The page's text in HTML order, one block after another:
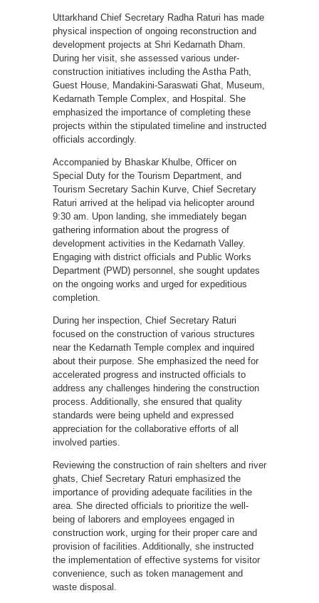
Uttarkhand Chief Secretary Radha Raturi has made
physical inspection of ongoing reconstruction and
development projects at Shri Kedarnath Dham.
During her visit, she assessed various under-
construction initiatives including the Astha Path,
Guest House, Mandakini-Saraswati Ghat, Museum,
Kedarnath Temple Complex, and Hospital. She
emphasized the importance of completing these
projects within the stipulated timeline and instructed
officials accordingly.
Accompanied by Bhaskar Khulbe, Officer on
Special Duty for the Tourism Department, and
Tourism Secretary Sachin Kurve, Chief Secretary
Raturi arrived at the helipad via helicopter around
9:30 am. Upon landing, she immediately began
gathering information about the progress of
development activities in the Kedarnath Valley.
Engaging with district officials and Public Works
Department (PWD) personnel, she sought updates
on the ongoing works and urged for expeditious
completion.
During her inspection, Chief Secretary Raturi
focused on the construction of various structures
near the Kedarnath Temple complex and inquired
about their purpose. She emphasized the need for
accelerated progress and instructed officials to
address any challenges hindering the construction
process. Additionally, she ensured that quality
standards were being upheld and expressed
appreciation for the collaborative efforts of all
involved parties.
Reviewing the construction of rain shelters and river
ghats, Chief Secretary Raturi emphasized the
importance of providing adequate facilities in the
area. She directed officials to prioritize the well-
being of laborers and employees engaged in
construction work, urging for their proper care and
provision of facilities. Additionally, she instructed
the implementation of effective systems for visitor
convenience, such as token management and
waste disposal.